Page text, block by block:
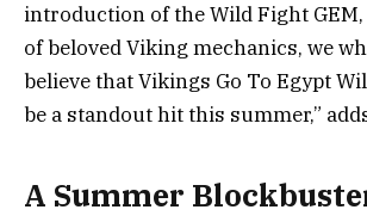
introduction of the Wild Fight
of beloved Viking mechanics, we
believe that Vikings Go To Egypt
be a standout hit this summer,”
A Summer